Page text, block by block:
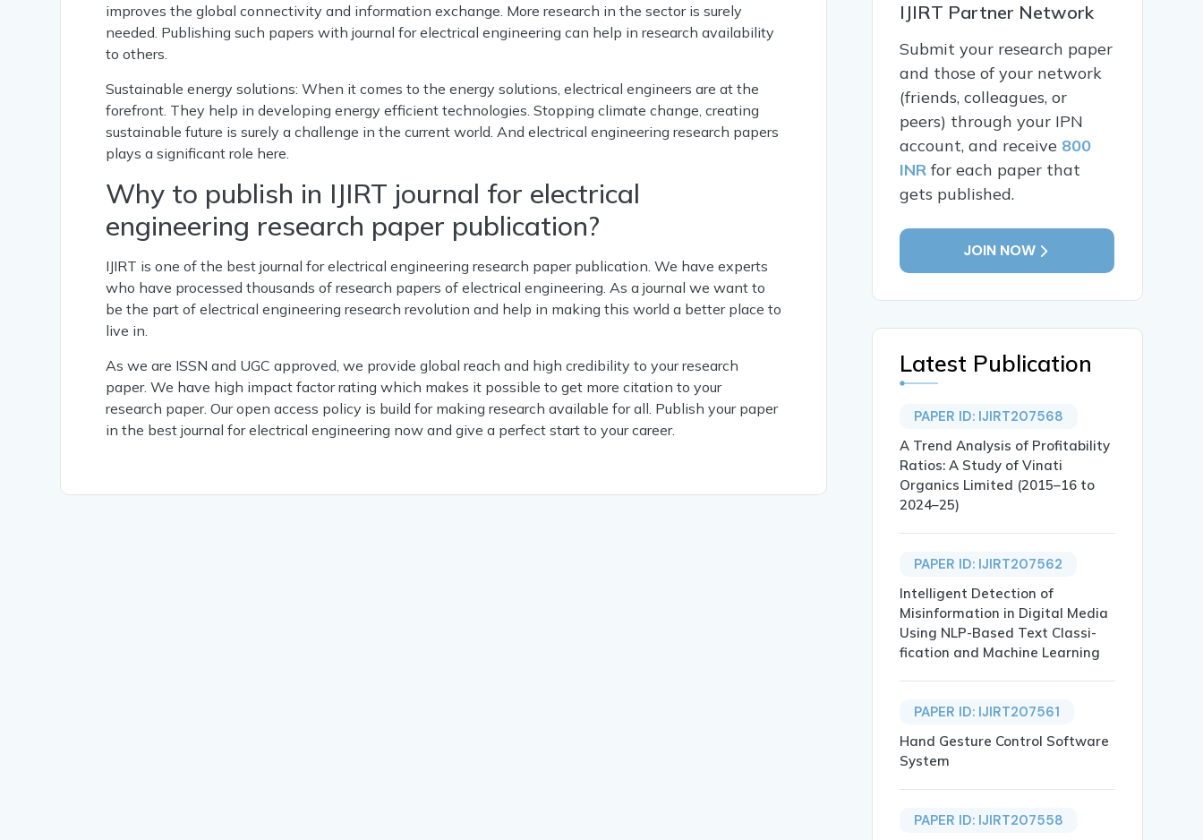
improves the global connectivity and information exchange. More research in the sector is surely
needed. Publishing such papers with journal for electrical engineering can help in research availability
to others.
Sustainable energy solutions: When it comes to the energy solutions, electrical engineers are at the
forefront. They help in developing energy efficient technologies. Stopping climate change, creating
sustainable future is surely a challenge in the current world. And electrical engineering research papers
plays a significant role here.
Why to publish in IJIRT journal for electrical
engineering research paper publication?
IJIRT is one of the best journal for electrical engineering research paper publication. We have experts
who have processed thousands of research papers of electrical engineering. As a journal we want to
be the part of electrical engineering research revolution and help in making this world a better place to
live in.
As we are ISSN and UGC approved, we provide global reach and high credibility to your research
paper. We have high impact factor rating which makes it possible to get more citation to your
research paper. Our open access policy is build for making research available for all. Publish your paper
in the best journal for electrical engineering now and give a perfect start to your career.
IJIRT Partner Network
Submit your research paper
and those of your network
(friends, colleagues, or
peers) through your IPN
account, and receive 800
INR for each paper that
gets published.
JOIN NOW
Latest Publication
PAPER ID: IJIRT207568
A Trend Analysis of Profitability
Ratios: A Study of Vinati
Organics Limited (2015–16 to
2024–25)
PAPER ID: IJIRT207562
Intelligent Detection of
Misinformation in Digital Media
Using NLP-Based Text Classi-
fication and Machine Learning
PAPER ID: IJIRT207561
Hand Gesture Control Software
System
PAPER ID: IJIRT207558